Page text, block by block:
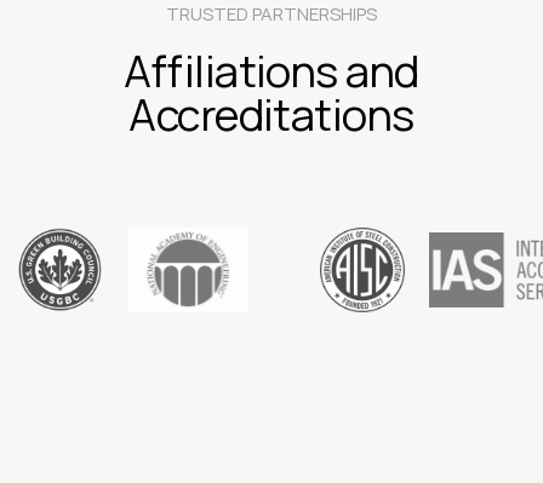
TRUSTED PARTNERSHIPS
Affiliations and
Accreditations